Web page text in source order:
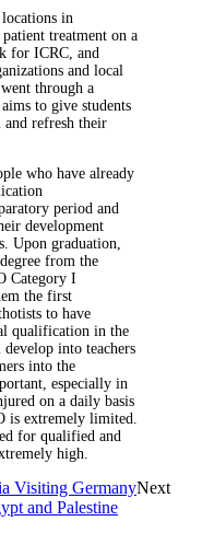
in
treatment on a
for ICRC, and
and local
through a
to give students
and refresh their
who have already
period and
development
Upon graduation,
from the
Category I
the first
to have
qualification in the
into teachers
into the
especially in
on a daily basis
is extremely limited.
for qualified and
high.
Visiting GermanyNext
and Palestine